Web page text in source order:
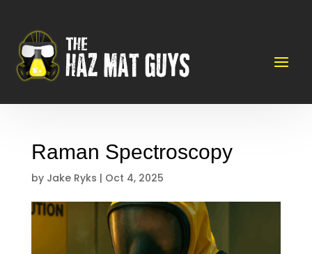
Raman Spectroscopy
by Jake Ryks | Oct 4, 2025